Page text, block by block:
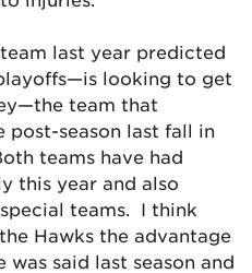
last year predicted
looking to get
team that
season last fall in
teams have had
this year and also
teams. I think
Hawks the advantage
said last season and